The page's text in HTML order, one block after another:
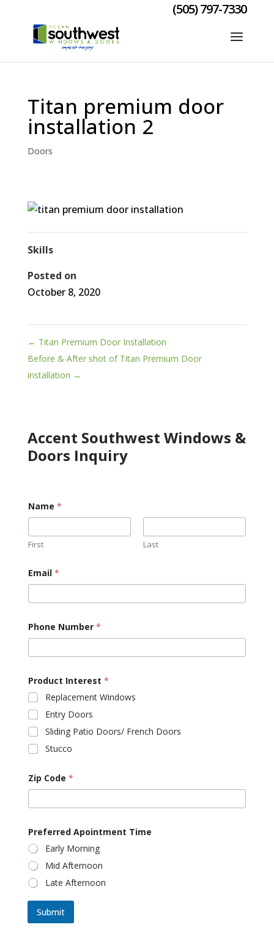
(505) 797-7330
Titan premium door
installation 2
Doors
Skills
Posted on
October 8, 2020
← Titan Premium Door Installation
Before & After shot of Titan Premium Door
installation →
Accent Southwest Windows &
Doors Inquiry
Name *
First Last
Email *
Phone Number *
Product Interest *
Replacement Windows
Entry Doors
Sliding Patio Doors/ French Doors
Stucco
Zip Code *
Preferred Apointment Time
Early Morning
Mid Afternoon
Late Afternoon
Submit